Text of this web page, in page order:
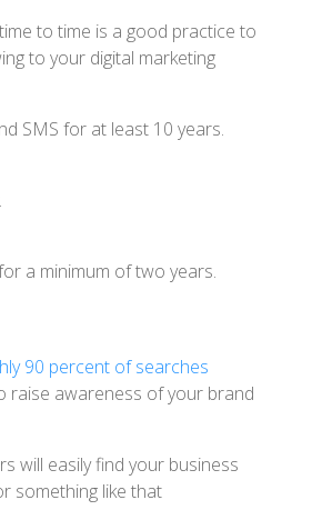
to time is a good practice to
to your digital marketing
SMS for at least 10 years.
a minimum of two years.
90 percent of searches
raise awareness of your brand
will easily find your business
something like that